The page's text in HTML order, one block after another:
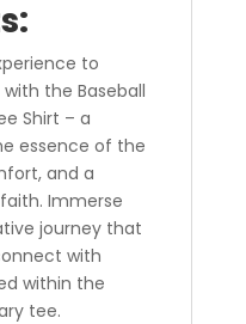
to
the Baseball
Shirt – a
essence of the
and a
Immerse
journey that
with
within the
tee.